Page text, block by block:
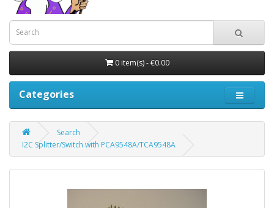
0 item(s) - €0.00
Categories
Search
I2C Splitter/Switch with PCA9548A/TCA9548A